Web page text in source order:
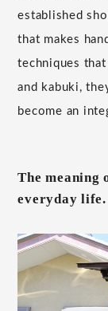
established
that makes
techniques
and kabuki,
become an
The meaning
everyday life.